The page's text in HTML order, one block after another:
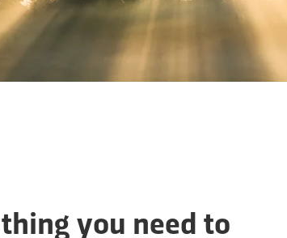
you need to